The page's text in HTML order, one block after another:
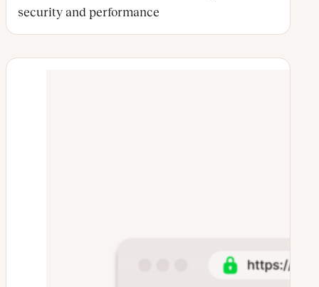
security and performance